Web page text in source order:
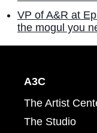
VP of A&R at
the mogul you
A3C
The Artist
The Studio